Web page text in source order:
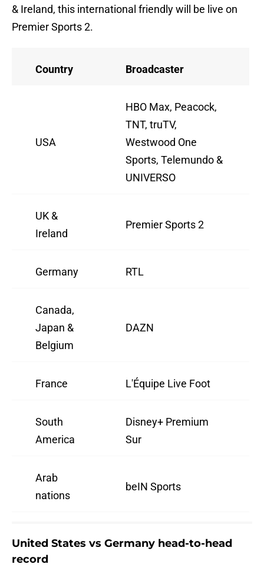
& Ireland, this international friendly will be live on
Premier Sports 2.
Country Broadcaster
USA
HBO Max, Peacock,
TNT, truTV,
Westwood One
Sports, Telemundo &
UNIVERSO
UK &
Ireland
Premier Sports 2
Germany RTL
Canada,
Japan &
Belgium
DAZN
France L'Équipe Live Foot
South
America
Disney+ Premium
Sur
Arab
nations
beIN Sports
United States vs Germany head-to-head
record